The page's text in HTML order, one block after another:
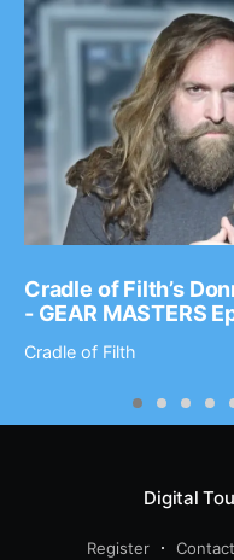
Cradle of Filth’s
- GEAR MASTERS
Cradle of Filth
Digital
Register Contact